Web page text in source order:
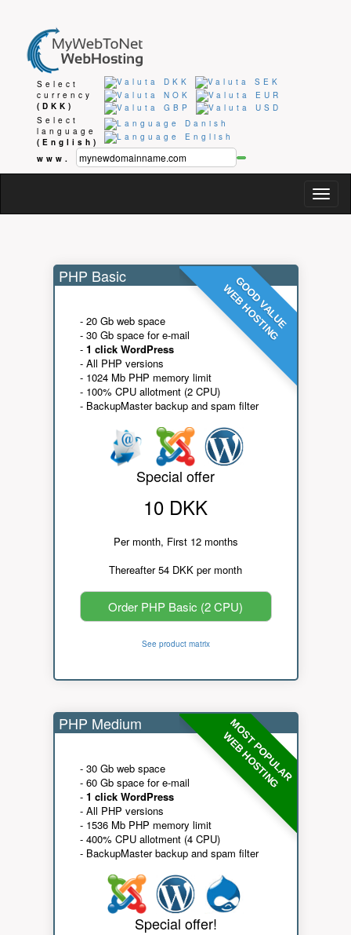
Select
currency
(DKK)
Select
language
(English)
www.
GOOD VALUE
WEB HOSTING
PHP Basic
- 20 Gb web space
- 30 Gb space for e-mail
- 1 click WordPress
- All PHP versions
- 1024 Mb PHP memory limit
- 100% CPU allotment (2 CPU)
- BackupMaster backup and spam filter
Special offer
10 DKK
Per month, First 12 months
Thereafter 54 DKK per month
Order PHP Basic (2 CPU)
See product matrix
MOST POPULAR
WEB HOSTING
PHP Medium
- 30 Gb web space
- 60 Gb space for e-mail
- 1 click WordPress
- All PHP versions
- 1536 Mb PHP memory limit
- 400% CPU allotment (4 CPU)
- BackupMaster backup and spam filter
Special offer!